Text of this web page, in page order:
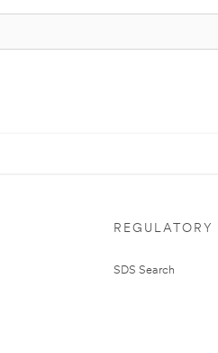
REGULATORY
SDS Search